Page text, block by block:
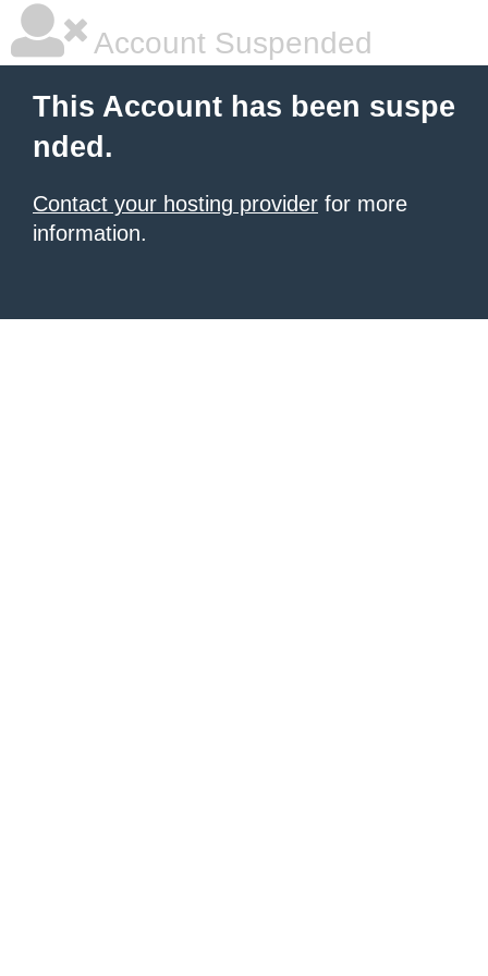
Account Suspended
This Account has been suspe
nded.
Contact your hosting provider for more
information.